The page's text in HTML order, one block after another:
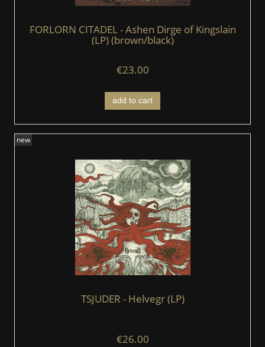
FORLORN CITADEL - Ashen Dirge of Kingslain
(LP) (brown/black)
€23.00
add to cart
TSJUDER - Helvegr (LP)
€26.00
new